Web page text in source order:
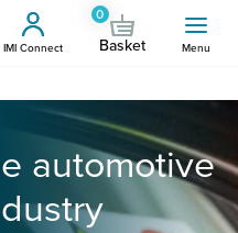
IMI Connect
0
Basket Menu
automotive